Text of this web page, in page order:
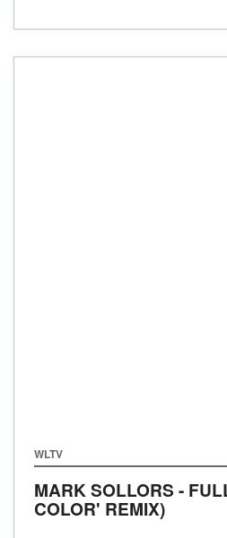
WLTV
MARK SOLLORS -
COLOR' REMIX)